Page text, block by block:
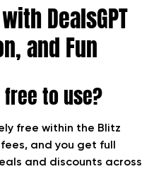
DealsGPT
and Fun
free to use?
free within the Blitz
and you get full
and discounts across